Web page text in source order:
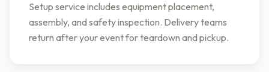
Setup service includes equipment placement,
assembly, and safety inspection. Delivery teams
return after your event for teardown and pickup.